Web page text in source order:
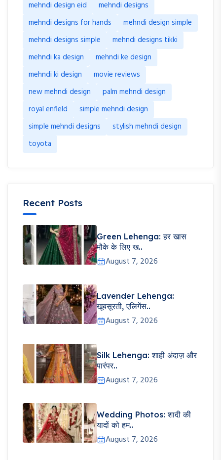
mehndi design eid
mehndi designs
mehndi designs for hands
mehndi design simple
mehndi designs simple
mehndi designs tikki
mehndi ka design
mehndi ke design
mehndi ki design
movie reviews
new mehndi design
palm mehndi design
royal enfield
simple mehndi design
simple mehndi designs
stylish mehndi design
toyota
Recent Posts
Green Lehenga: हर खास
मौके के लिए ख..
August 7, 2026
Lavender Lehenga:
खूबसूरती, एलिगेंस..
August 7, 2026
Silk Lehenga: शाही अंदाज़ और
पारंपर..
August 7, 2026
Wedding Photos: शादी की
यादों को हम..
August 7, 2026